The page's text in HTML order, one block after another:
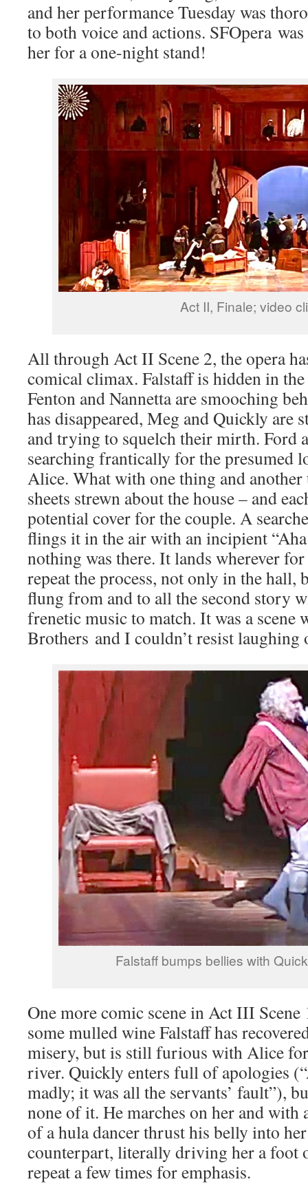
and her performance Tuesday was
to both voice and actions. SFOpera
her for a one-night stand!
Act II, Finale; video
All through Act II Scene 2, the opera
comical climax. Falstaff is hidden in
Fenton and Nannetta are smooching
has disappeared, Meg and Quickly are
and trying to squelch their mirth. Ford
searching frantically for the presumed
Alice. What with one thing and
sheets strewn about the house – and
potential cover for the couple. A
flings it in the air with an incipient
nothing was there. It lands wherever
repeat the process, not only in the hall,
flung from and to all the second story
frenetic music to match. It was a
Brothers and I couldn’t resist laughing
Falstaff bumps bellies with
One more comic scene in Act III
some mulled wine Falstaff has
misery, but is still furious with Alice
river. Quickly enters full of apologies
madly; it was all the servants’ fault”),
none of it. He marches on her and
of a hula dancer thrust his belly into
counterpart, literally driving her a foot
repeat a few times for emphasis.